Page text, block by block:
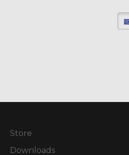
Store
Downloads